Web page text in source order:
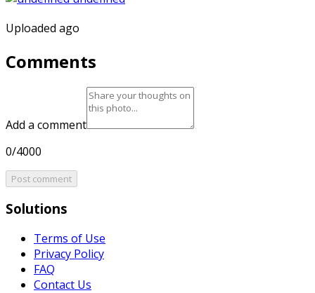
Uploaded ago
Comments
Add a comment
0/4000
Post comment
Solutions
Terms of Use
Privacy Policy
FAQ
Contact Us